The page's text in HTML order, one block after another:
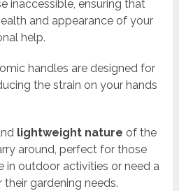
inaccessible, ensuring that
and appearance of your
help.
handles are designed for
the strain on your hands
lightweight nature of the
around, perfect for those
in outdoor activities or need a
their gardening needs.